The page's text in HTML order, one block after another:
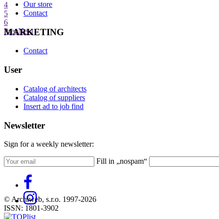
4
5
6
PrevNext
Our store
Contact
MARKETING
Contact
User
Catalog of architects
Catalog of suppliers
Insert ad to job find
Newsletter
Sign for a weekly newsletter:
Fill in „nospam“
© Archiweb, s.r.o. 1997-2026
ISSN: 1801-3902